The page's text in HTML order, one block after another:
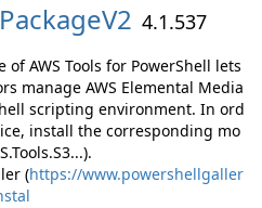
4.1.537
of AWS Tools for PowerShell lets
manage AWS Elemental Media
scripting environment. In ord
install the corresponding mo
(https://www.powershellgaller